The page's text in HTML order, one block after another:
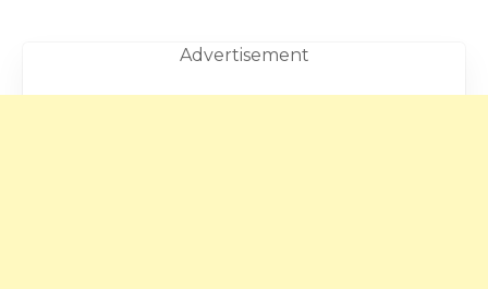
Advertisement